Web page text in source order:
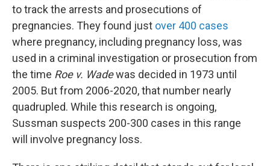
to track the arrests and prosecutions of
pregnancies. They found just over 400 cases
where pregnancy, including pregnancy loss, was
used in a criminal investigation or prosecution from
the time Roe v. Wadewas decided in 1973 until
2005. But from 2006-2020, that number nearly
quadrupled. While this research is ongoing,
Sussman suspects 200-300 cases in this range
will involve pregnancy loss.